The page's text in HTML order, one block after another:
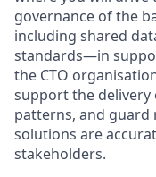
governance of the
including shared
standards—in
the CTO
support the delivery
patterns, and guard
solutions are
stakeholders.